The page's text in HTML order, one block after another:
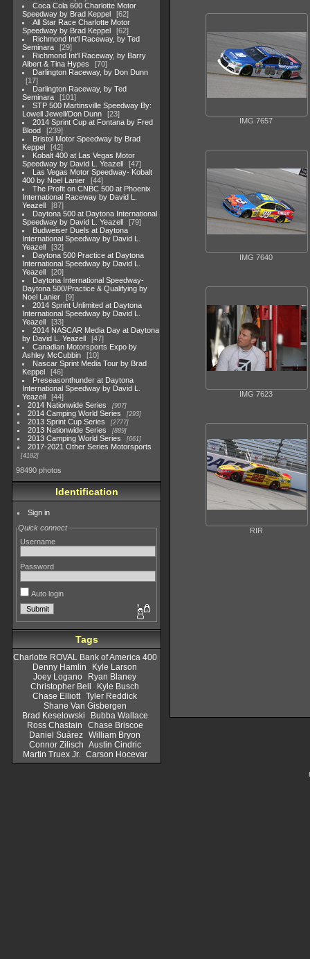
Coca Cola 600 Charlotte Motor
Speedway by Brad Keppel
62
All Star Race Charlotte Motor
Speedway by Brad Keppel
62
Richmond Int'l Raceway, by Ted
Seminara
29
Richmond Int'l Raceway, by Barry
Albert & Tina Hypes
70
Darlington Raceway, by Don Dunn
17
Darlington Raceway, by Ted
Seminara
101
STP 500 Martinsville Speedway By:
Lowell Jewell/Don Dunn
23
2014 Sprint Cup at Fontana by Fred
Blood
239
Bristol Motor Speedway by Brad
Keppel
42
Kobalt 400 at Las Vegas Motor
Speedway by David L. Yeazell
47
Las Vegas Motor Speedway- Kobalt
400 by Noel Lanier
44
The Profit on CNBC 500 at Phoenix
International Raceway by David L.
Yeazell
87
Daytona 500 at Daytona International
Speedway by David L. Yeazell
79
Budweiser Duels at Daytona
International Speedway by David L.
Yeazell
32
Daytona 500 Practice at Daytona
International Speedway by David L.
Yeazell
20
Daytona International Speedway-
Daytona 500/Practice & Qualifying by
Noel Lanier
9
2014 Sprint Unlimited at Daytona
International Speedway by David L.
Yeazell
33
2014 NASCAR Media Day at Daytona
by David L. Yeazell
47
Canadian Motorsports Expo by
Ashley McCubbin
10
Nascar Sprint Media Tour by Brad
Keppel
46
Preseasonthunder at Daytona
International Speedway by David L.
Yeazell
44
2014 Nationwide Series
907
2014 Camping World Series 293
2013 Sprint Cup Series 2777
2013 Nationwide Series 889
2013 Camping World Series 661
2017-2021 Other Series Motorsports
4182
98490 photos
Identification
Sign in
Quick connect
Username
Password
Auto login
Tags
Charlotte ROVAL Bank of America 400
Denny Hamlin
Kyle Larson
Joey Logano
Ryan Blaney
Christopher Bell
Kyle Busch
Chase Elliott Tyler Reddick
Shane Van Gisbergen
Brad Keselowski
Bubba Wallace
Ross Chastain
Chase Briscoe
Daniel Suárez William Bryon
Connor Zilisch Austin Cindric
Martin Truex Jr.
Carson Hocevar
IMG 7657
IMG 7640
IMG 7623
RIR